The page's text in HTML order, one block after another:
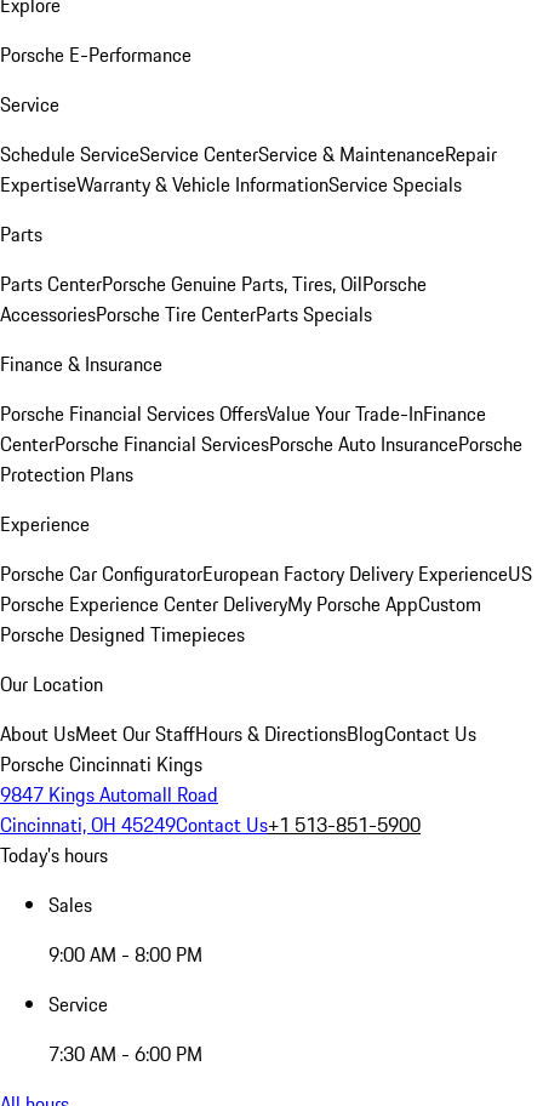
Porsche E-Performance
Service
Schedule ServiceService CenterService & MaintenanceRepair
ExpertiseWarranty & Vehicle InformationService Specials
Parts
Parts CenterPorsche Genuine Parts, Tires, OilPorsche
AccessoriesPorsche Tire CenterParts Specials
Finance & Insurance
Porsche Financial Services OffersValue Your Trade-InFinance
CenterPorsche Financial ServicesPorsche Auto InsurancePorsche
Protection Plans
Experience
Porsche Car ConfiguratorEuropean Factory Delivery ExperienceUS
Porsche Experience Center DeliveryMy Porsche AppCustom
Porsche Designed Timepieces
Our Location
About UsMeet Our StaffHours & DirectionsBlogContact Us
Porsche Cincinnati Kings
9847 Kings Automall Road
Cincinnati, OH 45249Contact Us+1 513-851-5900
Today's hours
Sales
9:00 AM - 8:00 PM
Service
7:30 AM - 6:00 PM